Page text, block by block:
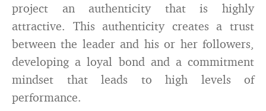
project an authenticity that is highly
attractive. This authenticity creates a trust
between the leader and his or her followers,
developing a loyal bond and a commitment
mindset that leads to high levels of
performance.